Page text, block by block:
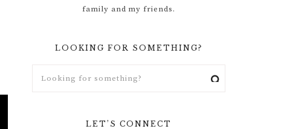
family and my friends.
LOOKING FOR SOMETHING?
LET’S CONNECT